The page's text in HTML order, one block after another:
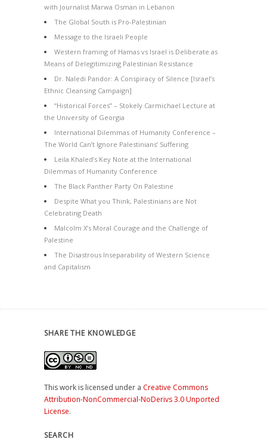
with Journalist Marwa Osman in Lebanon
The Global South is Pro-Palestinian
Message to the Israeli People
Western framing of Hamas vs Israel is Deliberate as
Means of Delegitimizing Palestinian Resistance
Dr. Naledi Pandor: A Conspiracy of Silence [Israel’s
Ethnic Cleansing Campaign]
“Historical Forces” – Stokely Carmichael Lecture at
the University of Georgia
International Dilemmas of Humanity Conference –
The World Can’t Ignore Palestinians’ Suffering
Leila Khaled’s Key Note at the International
Dilemmas of Humanity Conference
The Black Panther Party On Palestine
Despite What you Think, Palestinians are Not
Celebrating Death
Malcolm X’s Moral Courage and the Challenge of
Palestine
The Disastrous Inseparability of Western Science
and Capitalism
SHARE THE KNOWLEDGE
This work is licensed under a Creative Commons
Attribution-NonCommercial-NoDerivs 3.0 Unported
License.
SEARCH